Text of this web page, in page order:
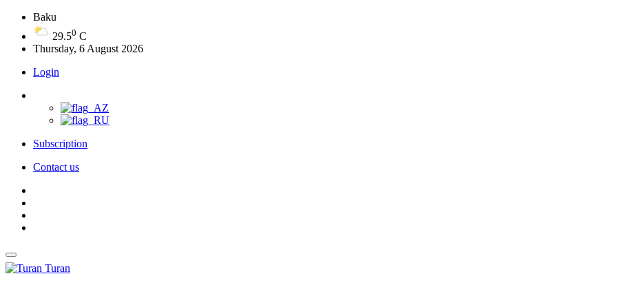
Baku
29.50 C
Thursday, 6 August 2026
Login
Subscription
Contact us
Turan